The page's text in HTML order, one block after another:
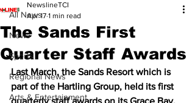
All News
News
Sports
Regional News
Arts & Entertainment
The Sands First
Quarter Staff Awards
NewslineTCI
Apr 17 1 min read
Last March, the Sands Resort which is
part of the Hartling Group, held its first
quarterly staff awards on its Grace Bay,